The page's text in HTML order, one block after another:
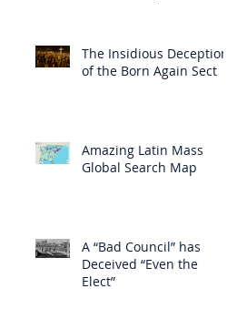
The Insidious Deception
of the Born Again Sect
Amazing Latin Mass
Global Search Map
A “Bad Council” has
Deceived “Even the
Elect”